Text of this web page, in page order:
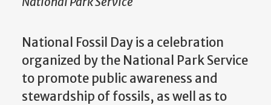
National Fossil Day is a celebration
organized by the National Park Service
to promote public awareness and
stewardship of fossils, as well as to